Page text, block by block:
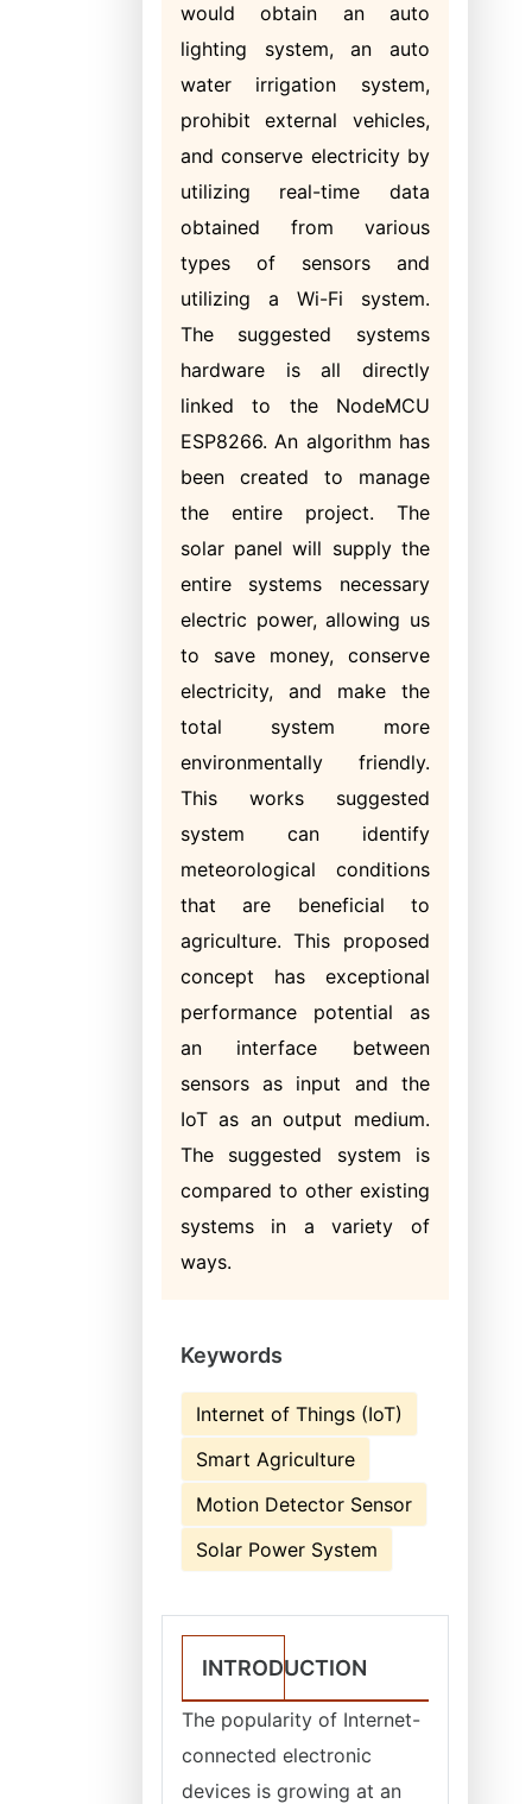
would obtain an auto
lighting system, an auto
water irrigation system,
prohibit external vehicles,
and conserve electricity by
utilizing real-time data
obtained from various
types of sensors and
utilizing a Wi-Fi system.
The suggested systems
hardware is all directly
linked to the NodeMCU
ESP8266. An algorithm has
been created to manage
the entire project. The
solar panel will supply the
entire systems necessary
electric power, allowing us
to save money, conserve
electricity, and make the
total system more
environmentally friendly.
This works suggested
system can identify
meteorological conditions
that are beneficial to
agriculture. This proposed
concept has exceptional
performance potential as
an interface between
sensors as input and the
IoT as an output medium.
The suggested system is
compared to other existing
systems in a variety of
ways.
Keywords
Internet of Things (IoT)
Smart Agriculture
Motion Detector Sensor
Solar Power System
INTRODUCTION
The popularity of Internet-
connected electronic
devices is growing at an